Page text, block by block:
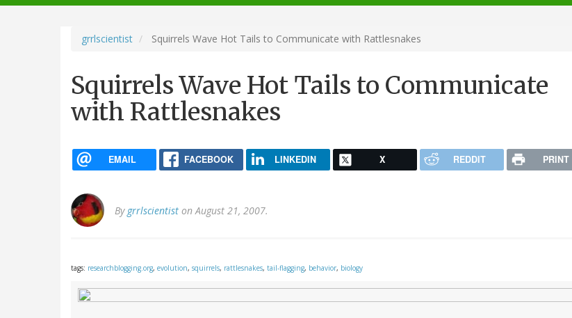
navigation
grrlscientist Squirrels Wave Hot Tails to Communicate with Rattlesnakes
Squirrels Wave Hot Tails to Communicate
with Rattlesnakes
EMAIL FACEBOOK LINKEDIN X REDDIT PRINT
By grrlscientist on August 21, 2007.
tags: researchblogging.org, evolution, squirrels, rattlesnakes, tail-flagging, behavior, biology